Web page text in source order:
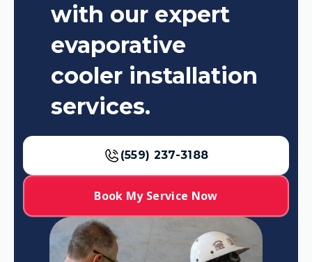
with our expert
evaporative
cooler installation
services.
(559) 237-3188
Book My Service Now